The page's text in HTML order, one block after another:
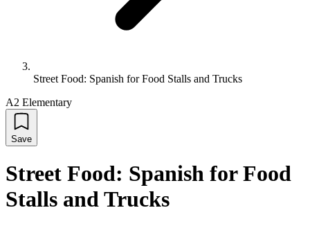
Street Food: Spanish for Food Stalls and Trucks
A2 Elementary
Save
Street Food: Spanish for Food
Stalls and Trucks